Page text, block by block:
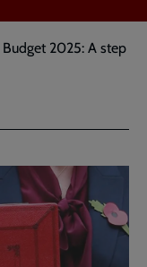
2025: A step